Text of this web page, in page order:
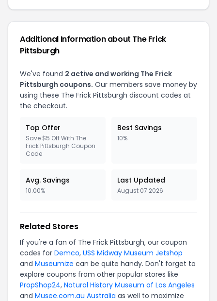
Additional Information about The Frick
Pittsburgh
We've found 2 active and working The Frick
Pittsburgh coupons. Our members save money by
using these The Frick Pittsburgh discount codes at
the checkout.
Top Offer
Save $5 Off With The
Frick Pittsburgh Coupon
Code
Best Savings
10%
Avg. Savings
10.00%
Last Updated
August 07 2026
Related Stores
If you're a fan of The Frick Pittsburgh, our coupon
codes for Demco, USS Midway Museum Jetshop
and Museumize can be quite handy. Don't forget to
explore coupons from other popular stores like
PropShop24, Natural History Museum of Los Angeles
and Musee.com.au Australia as well to maximize